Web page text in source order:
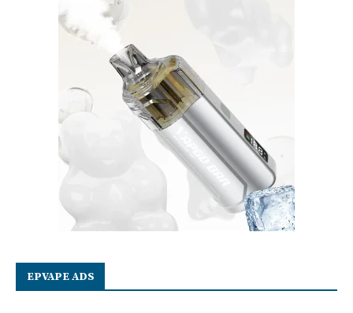
EPVAPE ADS